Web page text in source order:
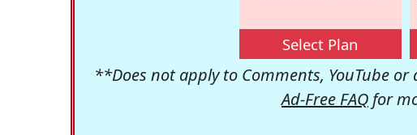
Select Plan
**Does not apply to Comments, YouTube
Ad-Free FAQfor